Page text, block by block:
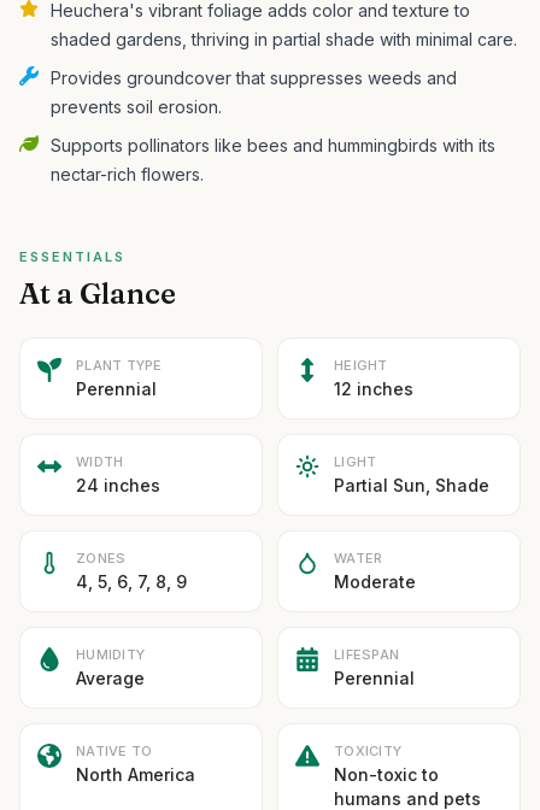
Heuchera's vibrant foliage adds color and texture to
shaded gardens, thriving in partial shade with minimal care.
Provides groundcover that suppresses weeds and
prevents soil erosion.
Supports pollinators like bees and hummingbirds with its
nectar-rich flowers.
ESSENTIALS
At a Glance
PLANT TYPE
Perennial
HEIGHT
12 inches
WIDTH
24 inches
LIGHT
Partial Sun, Shade
ZONES
4, 5, 6, 7, 8, 9
WATER
Moderate
HUMIDITY
Average
LIFESPAN
Perennial
NATIVE TO
North America
TOXICITY
Non-toxic to
humans and pets